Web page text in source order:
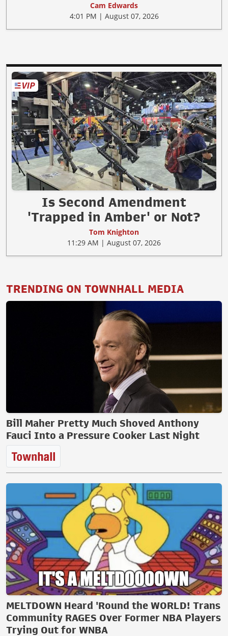
Cam Edwards
4:01 PM | August 07, 2026
Is Second Amendment
'Trapped in Amber' or Not?
Tom Knighton
11:29 AM | August 07, 2026
TRENDING ON TOWNHALL MEDIA
Bill Maher Pretty Much Shoved Anthony
Fauci Into a Pressure Cooker Last Night
MELTDOWN Heard 'Round the WORLD! Trans
Community RAGES Over Former NBA Players
Trying Out for WNBA